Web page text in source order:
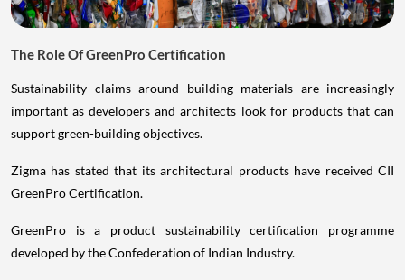
The Role Of GreenPro Certification
Sustainability claims around building materials are increasingly
important as developers and architects look for products that can
support green-building objectives.
Zigma has stated that its architectural products have received CII
GreenPro Certification.
GreenPro is a product sustainability certification programme
developed by the Confederation of Indian Industry.